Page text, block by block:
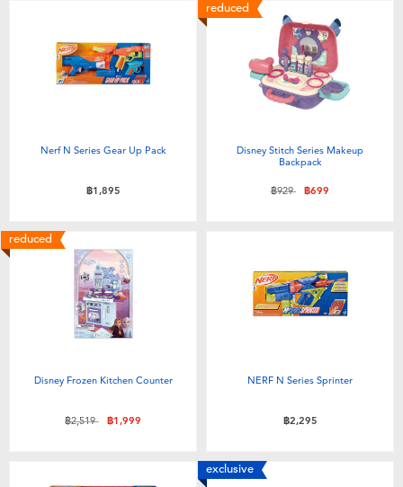
Nerf N Series Gear Up Pack
฿1,895
reduced
Disney Stitch Series Makeup
Backpack
Price reduced from
฿929to฿699
reduced
Disney Frozen Kitchen Counter
Price reduced from
฿2,519to฿1,999
NERF N Series Sprinter
฿2,295
exclusive